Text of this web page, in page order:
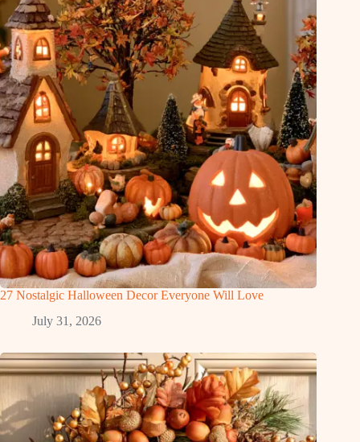
27 Nostalgic Halloween Decor Everyone Will Love
July 31, 2026